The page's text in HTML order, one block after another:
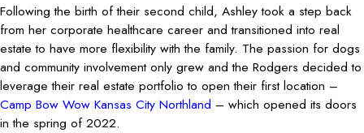
Following the birth of their second child, Ashley took a step back
from her corporate healthcare career and transitioned into real
estate to have more flexibility with the family. The passion for dogs
and community involvement only grew and the Rodgers decided to
leverage their real estate portfolio to open their first location –
Camp Bow Wow Kansas City Northland – which opened its doors
in the spring of 2022.